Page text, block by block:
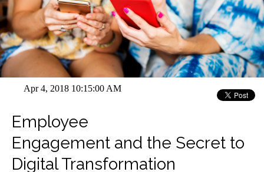
Apr 4, 2018 10:15:00 AM
Employee
Engagement and the Secret to
Digital Transformation